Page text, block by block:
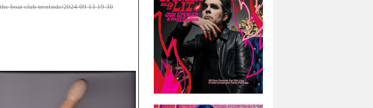
boat-club-trentside/2024-09-13-19-30